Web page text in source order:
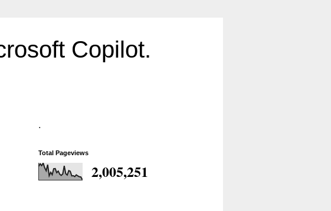
Copilot.
.
Total Pageviews
2,005,251